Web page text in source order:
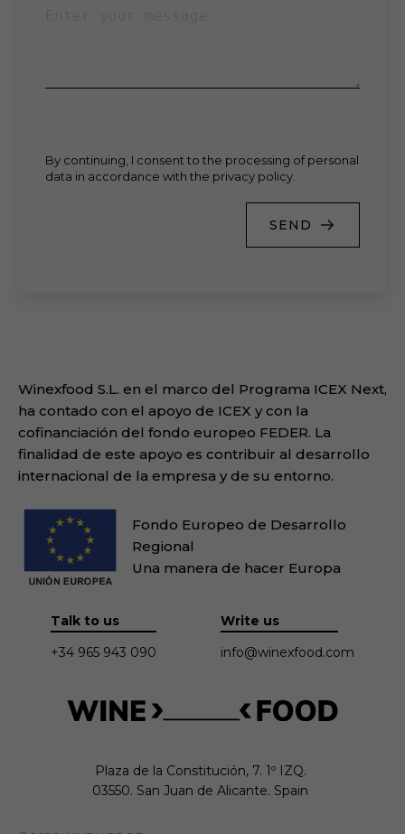
By continuing, I consent to the processing of personal
data in accordance with the privacy policy.
SEND
Winexfood S.L. en el marco del Programa ICEX Next,
ha contado con el apoyo de ICEX y con la
cofinanciación del fondo europeo FEDER. La
finalidad de este apoyo es contribuir al desarrollo
internacional de la empresa y de su entorno.
Fondo Europeo de Desarrollo
Regional
Una manera de hacer Europa
Talk to us
+34 965 943 090
Write us
info@winexfood.com
Plaza de la Constitución, 7. 1º IZQ.
03550. San Juan de Alicante. Spain